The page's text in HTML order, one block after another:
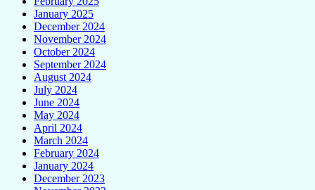
January 2025
December 2024
November 2024
October 2024
September 2024
August 2024
July 2024
June 2024
May 2024
April 2024
March 2024
February 2024
January 2024
December 2023